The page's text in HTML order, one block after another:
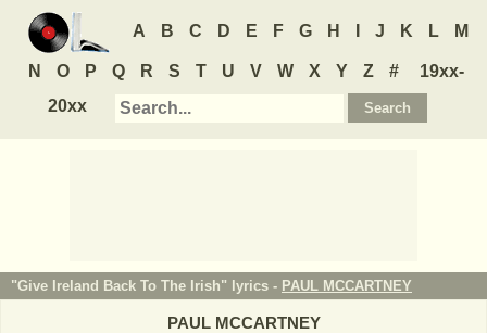
A B C D E F G H J K L M
N O P Q R S T U V W X Y Z #
19xx-
20xx
"Give Ireland Back To The Irish" lyrics - PAUL MCCARTNEY
PAUL MCCARTNEY